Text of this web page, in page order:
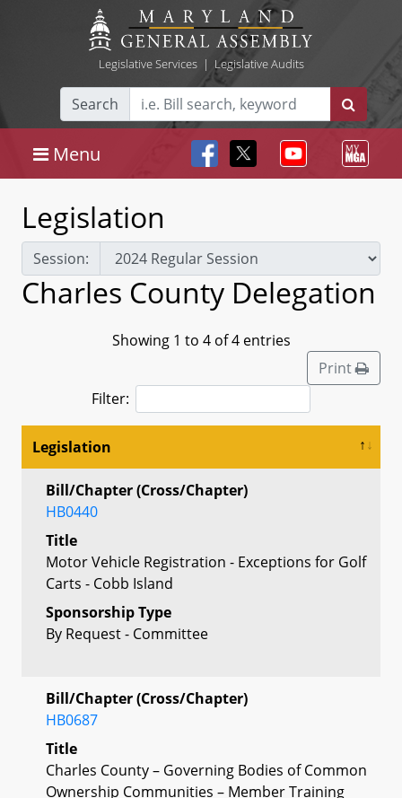
Legislative Services| Legislative Audits
Search
Menu
Legislation
Session:
Charles County Delegation
Showing 1 to 4 of 4 entries
Print
Filter:
Legislation
Bill/Chapter (Cross/Chapter)
HB0440
Title
Motor Vehicle Registration - Exceptions for Golf
Carts - Cobb Island
Sponsorship Type
By Request - Committee
Bill/Chapter (Cross/Chapter)
HB0687
Title
Charles County – Governing Bodies of Common
Ownership Communities – Member Training